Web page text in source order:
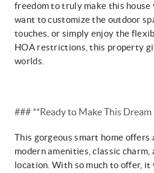
freedom to truly make this house
want to customize the outdoor
touches, or simply enjoy the
HOA restrictions, this property
worlds.
### **Ready to Make This Dream
This gorgeous smart home offers
modern amenities, classic charm,
location. With so much to offer, it